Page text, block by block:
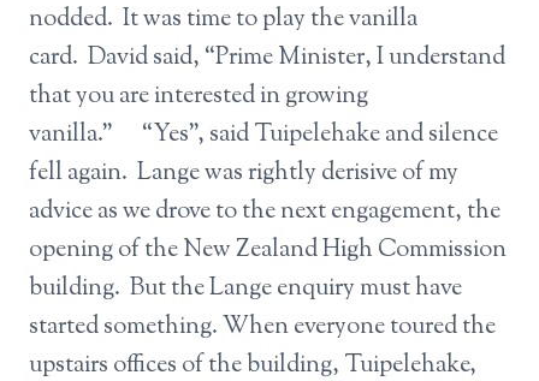
nodded. It was time to play the vanilla
card. David said, “Prime Minister, I understand
that you are interested in growing
vanilla.” “Yes”, said Tuipelehake and silence
fell again. Lange was rightly derisive of my
advice as we drove to the next engagement, the
opening of the New Zealand High Commission
building. But the Lange enquiry must have
started something. When everyone toured the
upstairs offices of the building, Tuipelehake,